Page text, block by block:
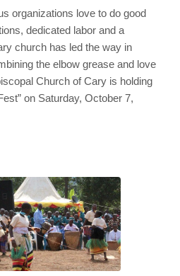
organizations love to do good
dedicated labor and a
church has led the way in
the elbow grease and love
Church of Cary is holding
on Saturday, October 7,